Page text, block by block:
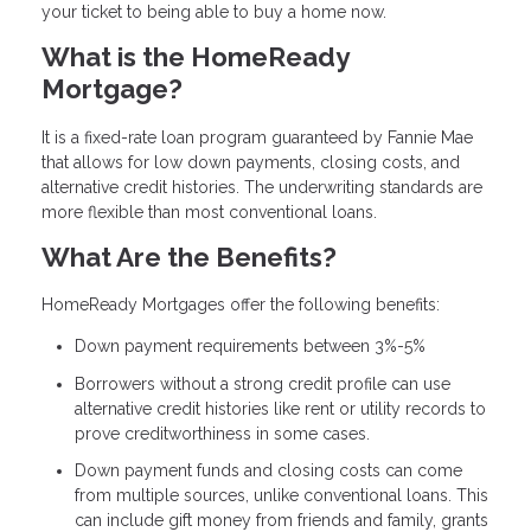
your ticket to being able to buy a home now.
What is the HomeReady
Mortgage?
It is a fixed-rate loan program guaranteed by Fannie Mae
that allows for low down payments, closing costs, and
alternative credit histories. The underwriting standards are
more flexible than most conventional loans.
What Are the Benefits?
HomeReady Mortgages offer the following benefits:
Down payment requirements between 3%-5%
Borrowers without a strong credit profile can use
alternative credit histories like rent or utility records to
prove creditworthiness in some cases.
Down payment funds and closing costs can come
from multiple sources, unlike conventional loans. This
can include gift money from friends and family, grants